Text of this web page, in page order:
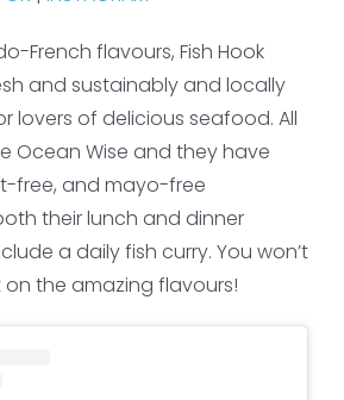
French flavours, Fish Hook
and sustainably and locally
lovers of delicious seafood. All
Ocean Wise and they have
free, and mayo-free
their lunch and dinner
a daily fish curry. You won’t
the amazing flavours!